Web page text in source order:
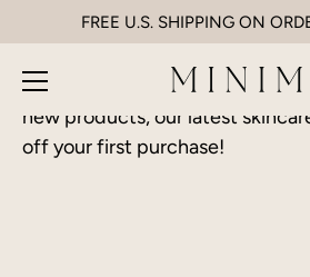
to
content
FREE U.S. SHIPPING ON
Access Straight To
Sign up and be the first to
new products, our latest
off your first purchase!